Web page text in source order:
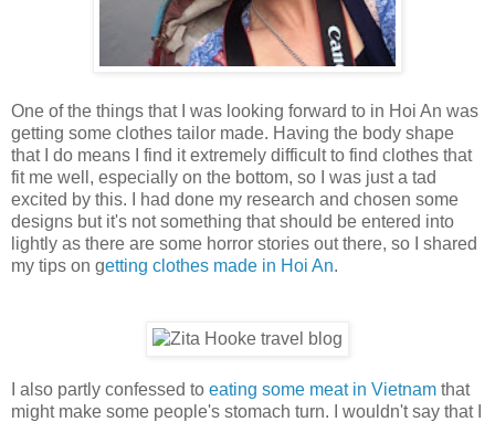
One of the things that I was looking forward to in Hoi An was
getting some clothes tailor made. Having the body shape
that I do means I find it extremely difficult to find clothes that
fit me well, especially on the bottom, so I was just a tad
excited by this. I had done my research and chosen some
designs but it's not something that should be entered into
lightly as there are some horror stories out there, so I shared
my tips on getting clothes made in Hoi An.
I also partly confessed to eating some meat in Vietnam that
might make some people's stomach turn. I wouldn't say that I